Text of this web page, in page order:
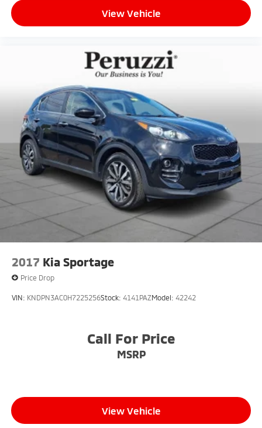
trails.
Certified Limited Warranty and a 7-Year / 100000-
Mile Powertrain Limited Warranty from the original
in-service date. Every Mazda Certified vehicle
undergoes a comprehensive 160-point inspection
includes zero-deductible warranty repairs and
provides 24/7 Emergency Roadside Assistance.
Peruzzi Automotive Group Perks:
Professionally inspected and reconditioned by
certified technicians this CX-50 also includes our
complimentary 1-Year Oil Change Package. We offer
transparent no-pressure pricing flexible financing
options and will buy your current vehicle even if you
choose not to purchase from us.
View Vehicle
2017 Kia Sportage
Price Drop
VIN: KNDPN3AC0H7225256Stock: 4141PAZModel: 42242
Call For Price
MSRP
View Vehicle